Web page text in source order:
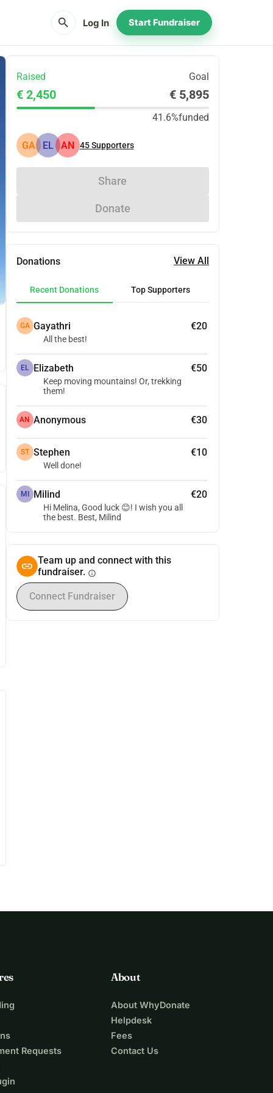
search Log In Start Fundraiser
Raised Goal
€ 2,450 € 5,895
41.6%funded
GA EL AN 45Supporters
Share
Donate
Donations View All
Recent Donations Top Supporters
GA Gayathri €20
All the best!
EL Elizabeth €50
Keep moving mountains! Or, trekking
them!
AN Anonymous €30
ST Stephen €10
Well done!
MI Milind €20
Hi Melina, Good luck 😊! I wish you all
the best. Best, Milind
Team up and connect with this
fundraiser. info
Connect Fundraiser
Requests
About
About WhyDonate
Helpdesk
Fees
Contact Us